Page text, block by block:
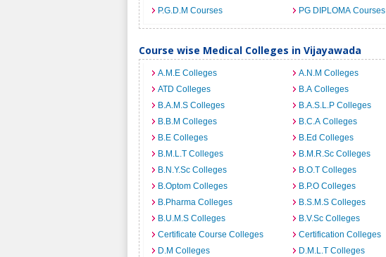
P.G.D.M Courses
PG DIPLOMA Courses
Course wise Medical Colleges in Vijayawada
A.M.E Colleges A.N.M Colleges
ATD Colleges
B.A Colleges
B.A.M.S Colleges
B.A.S.L.P Colleges
B.B.M Colleges
B.C.A Colleges
B.E Colleges
B.Ed Colleges
B.M.L.T Colleges
B.M.R.Sc Colleges
B.N.Y.Sc Colleges
B.O.T Colleges
B.Optom Colleges
B.P.O Colleges
B.Pharma Colleges
B.S.M.S Colleges
B.U.M.S Colleges
B.V.Sc Colleges
Certificate Course Colleges
Certification Colleges
D.M Colleges
D.M.L.T Colleges